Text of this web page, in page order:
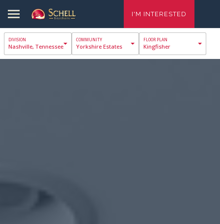
I'M INTERESTED
Nashville, Tennessee Yorkshire Estates Kingfisher